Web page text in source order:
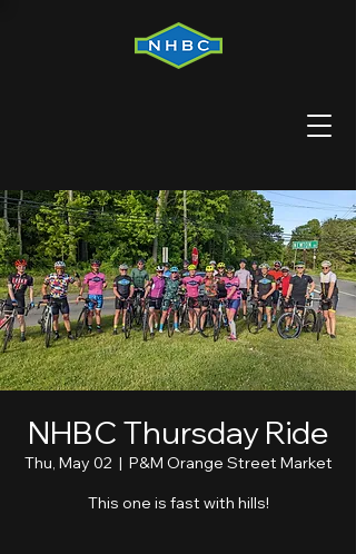
NHBC Thursday Ride
Thu, May 02
  |
P&M Orange Street Market
This one is fast with hills!